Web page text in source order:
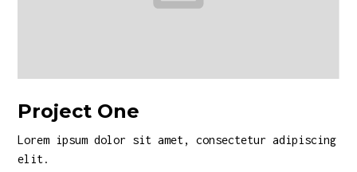
Project One
Lorem ipsum dolor sit amet, consectetur adipiscing
elit.